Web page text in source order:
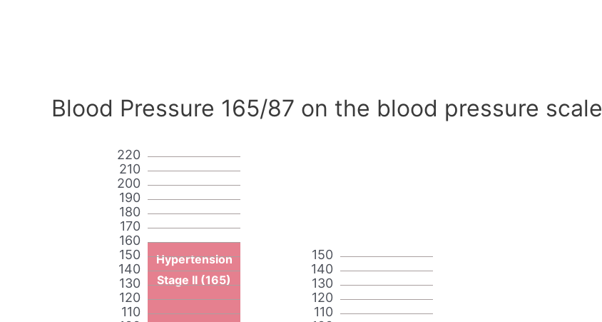
Blood Pressure 165/87 on the blood pressure scale
110
120
130
140
150
160
170
180
190
200
210
220
Hypertension
Stage II (165)
110
120
130
140
150